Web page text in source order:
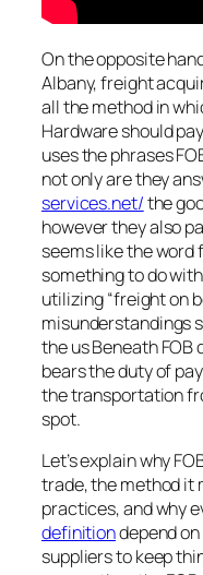
On the opposite
Albany, freight
all the method in
Hardware should
uses the phrases
not only are they
services.net/the
however they also
seems like the word
something to do
utilizing “freight on
misunderstandings
the us Beneath
bears the duty of
the transportation
spot.
Let’s explain why
trade, the method it
practices, and why
definitiondepend
suppliers to keep